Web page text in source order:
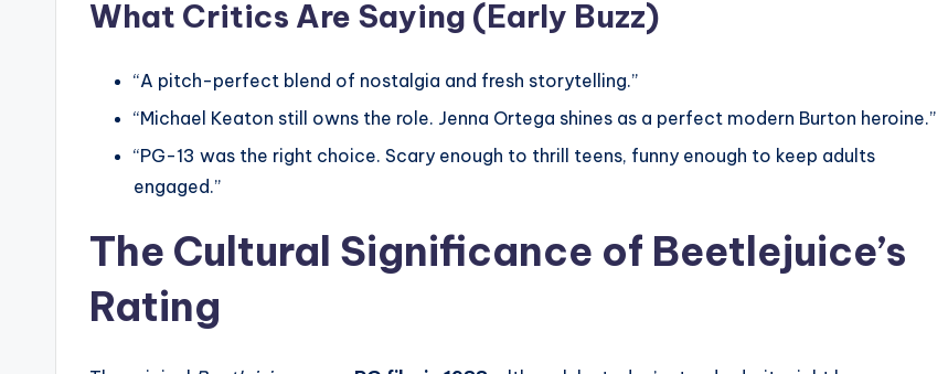
What Critics Are Saying (Early Buzz)
“A pitch-perfect blend of nostalgia and fresh storytelling.”
“Michael Keaton still owns the role. Jenna Ortega shines as a perfect modern Burton heroine.”
“PG-13 was the right choice. Scary enough to thrill teens, funny enough to keep adults
engaged.”
The Cultural Significance of Beetlejuice’s
Rating